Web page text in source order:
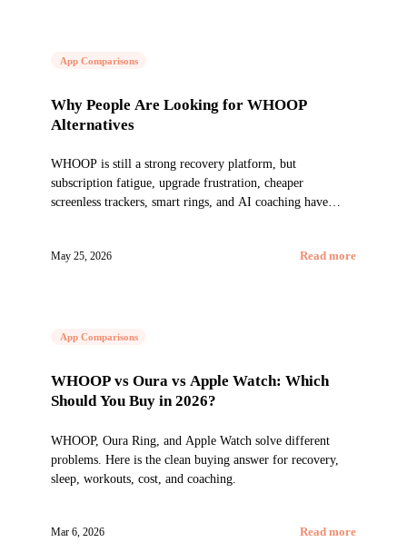
App Comparisons
Why People Are Looking for WHOOP
Alternatives
WHOOP is still a strong recovery platform, but
subscription fatigue, upgrade frustration, cheaper
screenless trackers, smart rings, and AI coaching have
May 25, 2026 Read more
App Comparisons
WHOOP vs Oura vs Apple Watch: Which
Should You Buy in 2026?
WHOOP, Oura Ring, and Apple Watch solve different
problems. Here is the clean buying answer for recovery,
sleep, workouts, cost, and coaching.
Mar 6, 2026 Read more